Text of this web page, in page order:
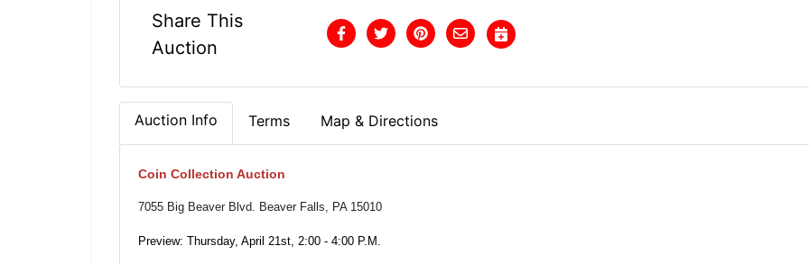
Share This
Auction
Auction Info Terms Map & Directions
Coin Collection Auction
7055 Big Beaver Blvd. Beaver Falls, PA 15010
Preview: Thursday, April 21st, 2:00 - 4:00 P.M.